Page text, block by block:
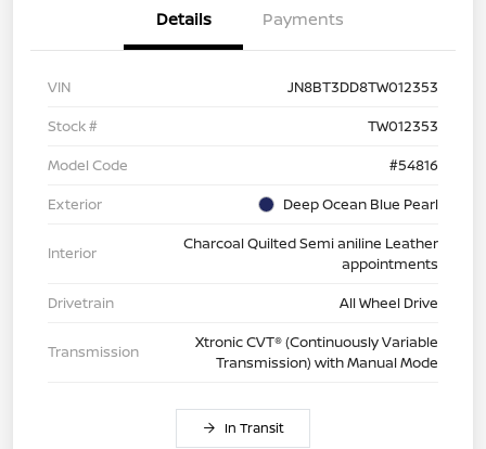
Details Payments
VIN
JN8BT3DD8TW012353
Stock #
TW012353
Model Code
#54816
Exterior
Deep Ocean Blue Pearl
Interior
Charcoal Quilted Semi aniline Leather
appointments
Drivetrain
All Wheel Drive
Transmission
Xtronic CVT® (Continuously Variable
Transmission) with Manual Mode
In Transit